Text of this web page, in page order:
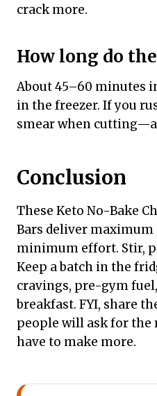
crack more.
How long do
About 45–60 minutes
in the freezer. If you
smear when
Conclusion
These Keto No-Bake
Bars deliver
minimum effort. Stir,
Keep a batch in the
cravings, pre-gym fuel,
breakfast. FYI, share
people will ask for the
have to make more.